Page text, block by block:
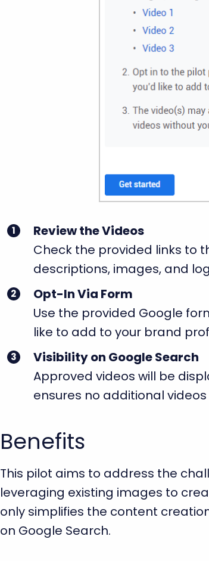
Review the Videos
Check the provided links to
descriptions, images, and
Opt-In Via Form
Use the provided Google
like to add to your brand
Visibility on Google Search
Approved videos will be
ensures no additional
Benefits
This pilot aims to address the
leveraging existing images to
only simplifies the content
on Google Search.